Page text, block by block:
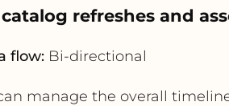
refreshes and
flow: Bi-directional
manage the overall